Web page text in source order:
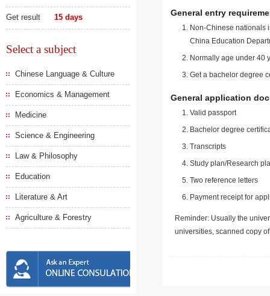
Get result 15 days
Select a subject
Chinese Language & Culture
Economics & Management
Medicine
Science & Engineering
Law & Philosophy
Education
Literature & Art
Agriculture & Forestry
General entry
Non-Chinese nationals
China Education
Normally age under 40
Get a bachelor degree
General application
Valid passport
Bachelor degree
Transcripts
Study plan/Research
Two reference letters
Payment receipt for
Reminder: Usually the
universities, scanned copy